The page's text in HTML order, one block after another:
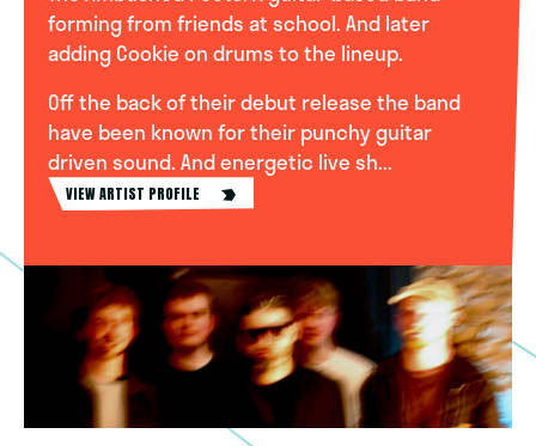
forming from friends at school. And later
adding Cookie on drums to the lineup.
Off the back of their debut release the band
have been known for their punchy guitar
driven sound. And energetic live sh...
VIEW ARTIST PROFILE